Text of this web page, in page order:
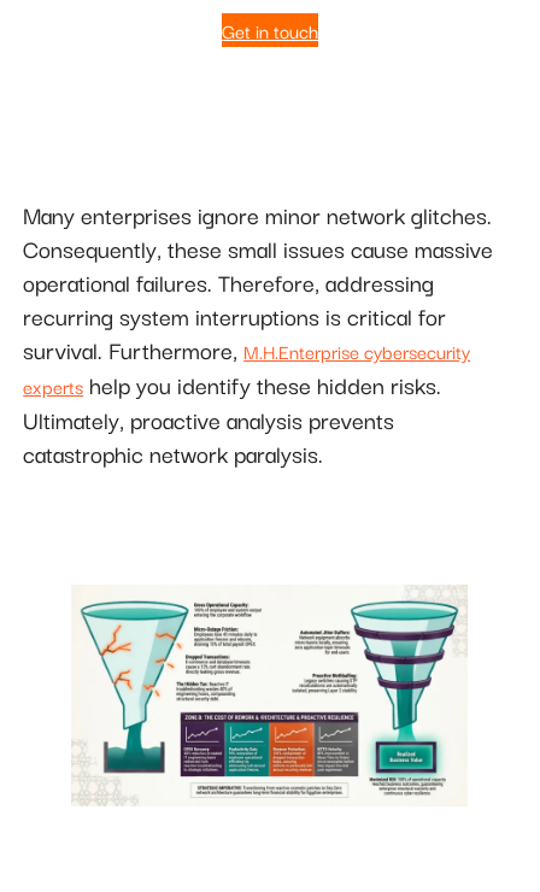
Get in touch
Many enterprises ignore minor network glitches.
Consequently, these small issues cause massive
operational failures. Therefore, addressing
recurring system interruptions is critical for
survival. Furthermore, M.H.Enterprise cybersecurity
experts help you identify these hidden risks.
Ultimately, proactive analysis prevents
catastrophic network paralysis.